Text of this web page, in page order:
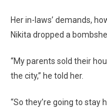
Her in-laws’ demands,
Nikita dropped a
“My parents sold their
the city,” he told her.
“So they’re going to stay